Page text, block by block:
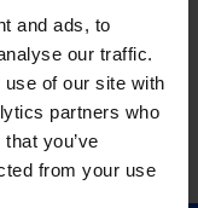
and ads, to
our traffic.
of our site with
partners who
you’ve
from your use